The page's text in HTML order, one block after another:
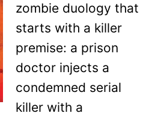
zombie duology that
starts with a killer
premise: a prison
doctor injects a
condemned serial
killer with a